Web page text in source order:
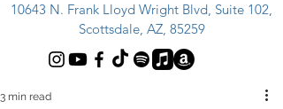
10643 N. Frank Lloyd Wright Blvd, Suite 102,
Scottsdale, AZ, 85259
3 min read